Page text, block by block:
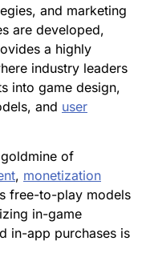
and marketing
are developed,
a highly
industry leaders
into game design,
and user
of
, monetization
free-to-play models
in-game
in-app purchases is